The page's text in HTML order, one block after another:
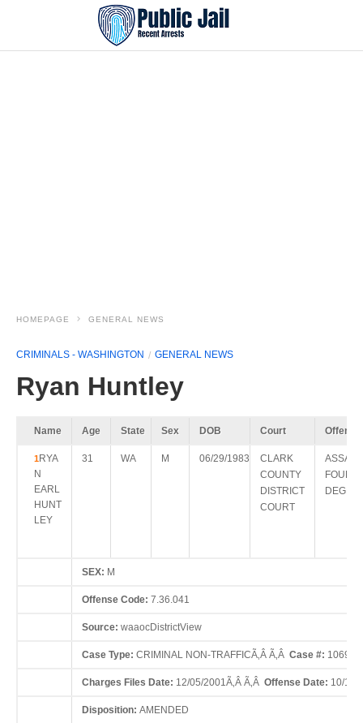
HOMEPAGE GENERAL NEWS
CRIMINALS - WASHINGTON GENERAL NEWS
Ryan Huntley
Name Age State Sex DOB Court Offense
1RYA
N
EARL
HUNT
LEY
31 WA M 06/29/1983
CLARK
COUNTY
DISTRICT
COURT
SEX: M
Offense Code: 7.36.041
Source: waaocDistrictView
Case Type: CRIMINAL NON-TRAFFICÃ‚Â Ã‚Â Case #: 10690
Charges Files Date: 12/05/2001Ã‚Â Ã‚Â Offense Date: 10/11/
Disposition: AMENDED